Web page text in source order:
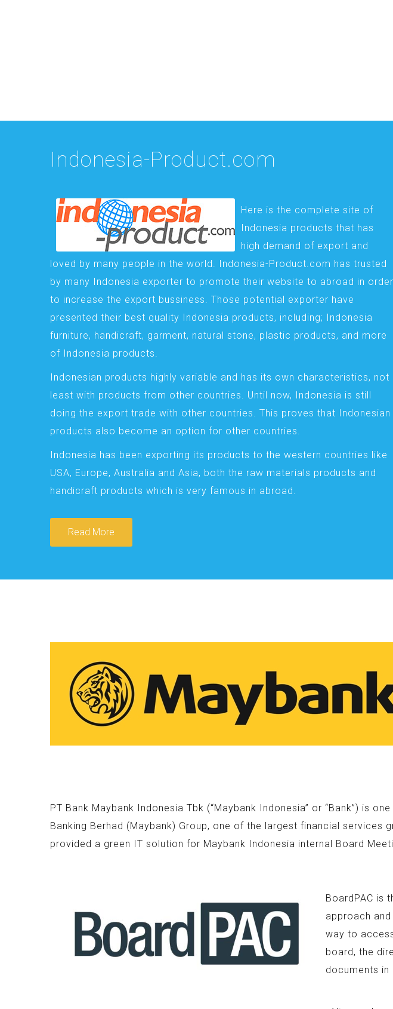
Indonesia-Product.com
Here is the complete site of
Indonesia products that has
high demand of export and
loved by many people in the world. Indonesia-Product.com has trusted
by many Indonesia exporter to promote their website to abroad in order
to increase the export bussiness. Those potential exporter have
presented their best quality Indonesia products, including; Indonesia
furniture, handicraft, garment, natural stone, plastic products, and more
of Indonesia products.
Indonesian products highly variable and has its own characteristics, not
least with products from other countries. Until now, Indonesia is still
doing the export trade with other countries. This proves that Indonesian
products also become an option for other countries.
Indonesia has been exporting its products to the western countries like
USA, Europe, Australia and Asia, both the raw materials products and
handicraft products which is very famous in abroad.
Read More
PT Bank Maybank Indonesia Tbk (“Maybank Indonesia” or “Bank”) is
Banking Berhad (Maybank) Group, one of the largest financial services
provided a green IT solution for Maybank Indonesia internal Board
BoardPAC is
approach
way to
board, the
documents in